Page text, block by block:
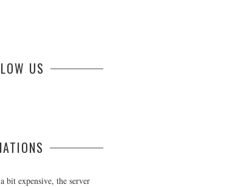
US
bit expensive, the server